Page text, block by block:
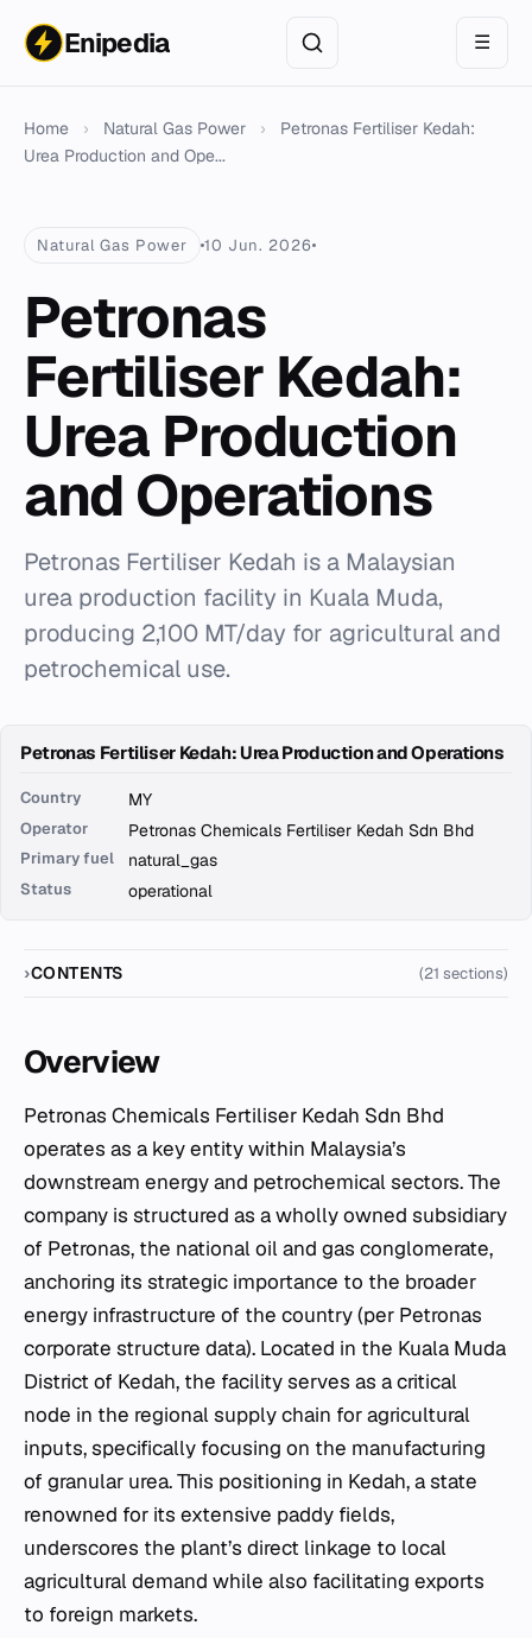
Enipedia ☰
Home › Natural Gas Power ›
Petronas Fertiliser Kedah:
Urea Production and Ope...
Natural Gas Power 10 Jun. 2026
Petronas
Fertiliser Kedah:
Urea Production
and Operations
Petronas Fertiliser Kedah is a Malaysian
urea production facility in Kuala Muda,
producing 2,100 MT/day for agricultural and
petrochemical use.
Petronas Fertiliser Kedah: Urea Production and Operations
Country MY
Operator Petronas Chemicals Fertiliser Kedah Sdn Bhd
Primary fuel natural_gas
Status operational
CONTENTS (21 sections)
Overview
Petronas Chemicals Fertiliser Kedah Sdn Bhd
operates as a key entity within Malaysia’s
downstream energy and petrochemical sectors. The
company is structured as a wholly owned subsidiary
of Petronas, the national oil and gas conglomerate,
anchoring its strategic importance to the broader
energy infrastructure of the country (per Petronas
corporate structure data). Located in the Kuala Muda
District of Kedah, the facility serves as a critical
node in the regional supply chain for agricultural
inputs, specifically focusing on the manufacturing
of granular urea. This positioning in Kedah, a state
renowned for its extensive paddy fields,
underscores the plant’s direct linkage to local
agricultural demand while also facilitating exports
to foreign markets.